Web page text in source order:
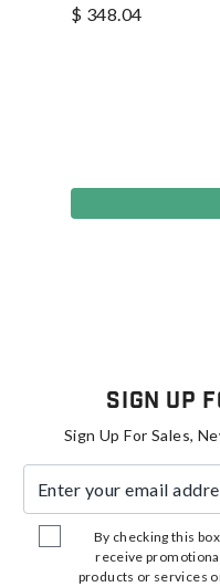
$ 348.04
Sign Up
Sign Up For Sales,
By checking this
receive
products or services